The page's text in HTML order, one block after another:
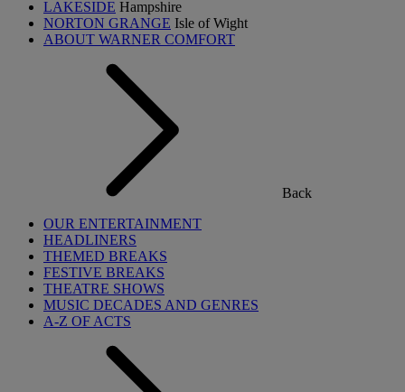
LAKESIDE Hampshire
NORTON GRANGE Isle of Wight
ABOUT WARNER COMFORT
Back
OUR ENTERTAINMENT
HEADLINERS
THEMED BREAKS
FESTIVE BREAKS
THEATRE SHOWS
MUSIC DECADES AND GENRES
A-Z OF ACTS